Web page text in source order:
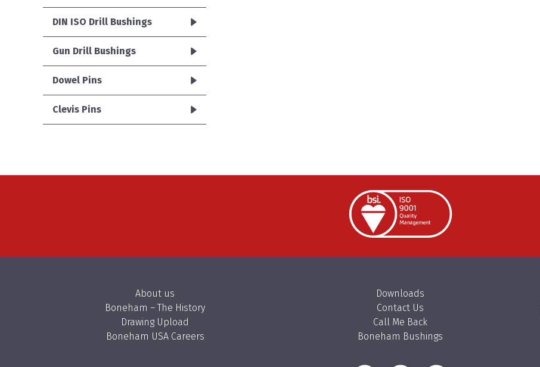
DIN ISO Drill Bushings
Gun Drill Bushings
Dowel Pins
Clevis Pins
About us
Boneham – The History
Drawing Upload
Boneham USA Careers
Downloads
Contact Us
Call Me Back
Boneham Bushings